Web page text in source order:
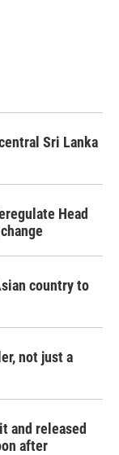
Sri Lanka
Head
country to
not just a
and released
after